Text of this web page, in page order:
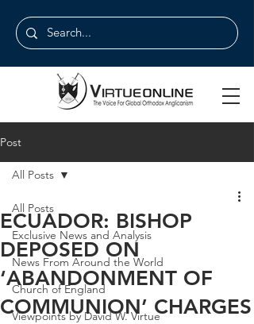
Post
All Posts
Exclusive News and Analysis
News From Around the World
Church of England
Viewpoints by David W. Virtue
All Posts
ECUADOR: BISHOP
DEPOSED ON
‘ABANDONMENT OF
COMMUNION’ CHARGES